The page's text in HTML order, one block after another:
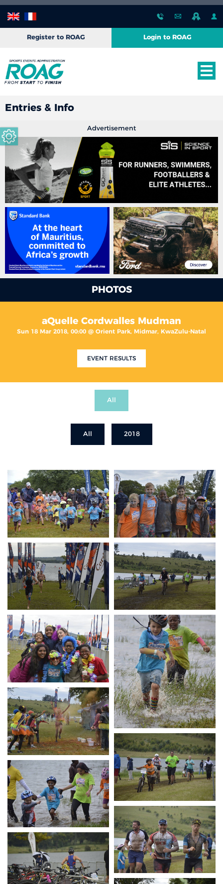
Register to ROAG Login to ROAG
Entries & Info
Advertisement
PHOTOS
aQuelle Cordwalles Mudman
Sun 18 Mar 2018, 00:00 @ Orient Park, Midmar, KwaZulu-Natal
EVENT RESULTS
All
All 2018